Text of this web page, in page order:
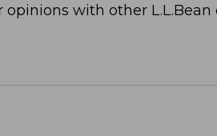
opinions with other L.L.Bean